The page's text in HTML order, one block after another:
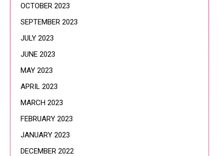
OCTOBER 2023
SEPTEMBER 2023
JULY 2023
JUNE 2023
MAY 2023
APRIL 2023
MARCH 2023
FEBRUARY 2023
JANUARY 2023
DECEMBER 2022